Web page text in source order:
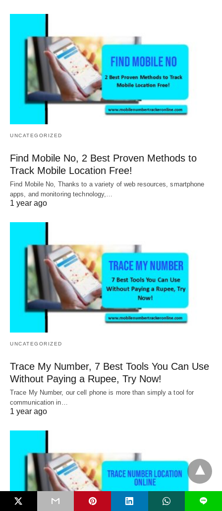
UNCATEGORIZED
Find Mobile No, 2 Best Proven Methods to
Track Mobile Location Free!
Find Mobile No, Thanks to a variety of web resources, smartphone
apps, and monitoring technology,…
1 year ago
UNCATEGORIZED
Trace My Number, 7 Best Tools You Can Use
Without Paying a Rupee, Try Now!
Trace My Number, our cell phone is more than simply a tool for
communication in…
1 year ago
L